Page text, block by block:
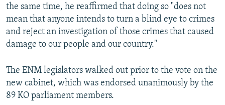
the same time, he reaffirmed that doing so "does not
mean that anyone intends to turn a blind eye to crimes
and reject an investigation of those crimes that caused
damage to our people and our country."
The ENM legislators walked out prior to the vote on the
new cabinet, which was endorsed unanimously by the
89 KO parliament members.